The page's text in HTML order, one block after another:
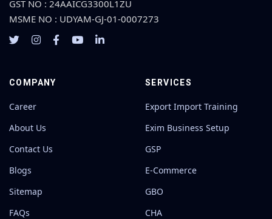
GST NO : 24AAICG3300L1ZU
MSME NO : UDYAM-GJ-01-0007273
COMPANY
Career
About Us
Contact Us
Blogs
Sitemap
FAQs
SERVICES
Export Import Training
Exim Business Setup
GSP
E-Commerce
GBO
CHA